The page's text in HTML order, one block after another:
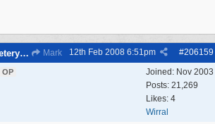
Re: Flaybrick Cemetery - Birkenhead Mark #206159
12th Feb 2008 6:51pm
Joined: Nov 2003
Posts: 21,269
Likes: 4
Wirral
OP